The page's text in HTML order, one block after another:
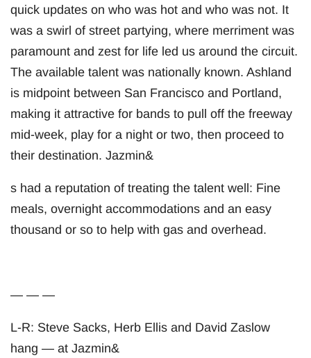
quick updates on who was hot and who was not. It
was a swirl of street partying, where merriment was
paramount and zest for life led us around the circuit.
The available talent was nationally known. Ashland
is midpoint between San Francisco and Portland,
making it attractive for bands to pull off the freeway
mid-week, play for a night or two, then proceed to
their destination. Jazmin&
s had a reputation of treating the talent well: Fine
meals, overnight accommodations and an easy
thousand or so to help with gas and overhead.
— — —
L-R: Steve Sacks, Herb Ellis and David Zaslow
hang — at Jazmin&